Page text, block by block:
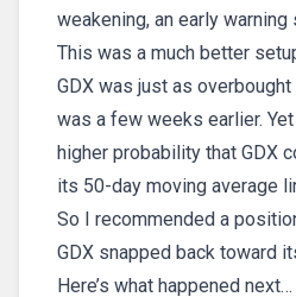
weakening, an early
This was a much better
GDX was just as
was a few weeks earlier.
higher probability that GDX
its 50-day moving average
So I recommended a
GDX snapped back toward
Here’s what happened next…